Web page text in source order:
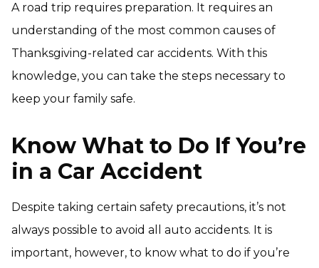
A road trip requires preparation. It requires an
understanding of the most common causes of
Thanksgiving-related car accidents. With this
knowledge, you can take the steps necessary to
keep your family safe.
Know What to Do If You’re
in a Car Accident
Despite taking certain safety precautions, it’s not
always possible to avoid all auto accidents. It is
important, however, to know what to do if you’re